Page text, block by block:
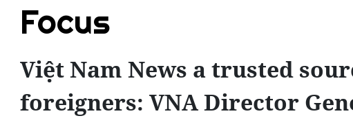
Focus
Việt Nam News a trusted
foreigners: VNA Director